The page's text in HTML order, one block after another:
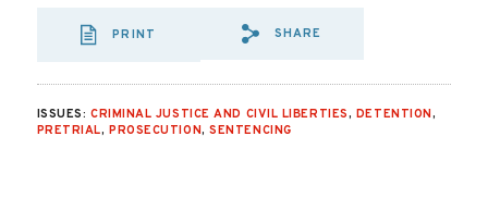
PRINT
SHARE VIA EMAIL:
SHARE
ISSUES: CRIMINAL JUSTICE AND CIVIL LIBERTIES, DETENTION,
PRETRIAL,PROSECUTION,SENTENCING